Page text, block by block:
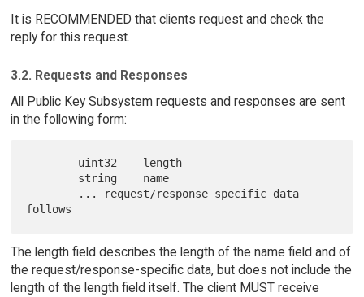
It is RECOMMENDED that clients request and check the
reply for this request.
3.2. Requests and Responses
All Public Key Subsystem requests and responses are sent
in the following form:
The length field describes the length of the name field and of
the request/response-specific data, but does not include the
length of the length field itself. The client MUST receive